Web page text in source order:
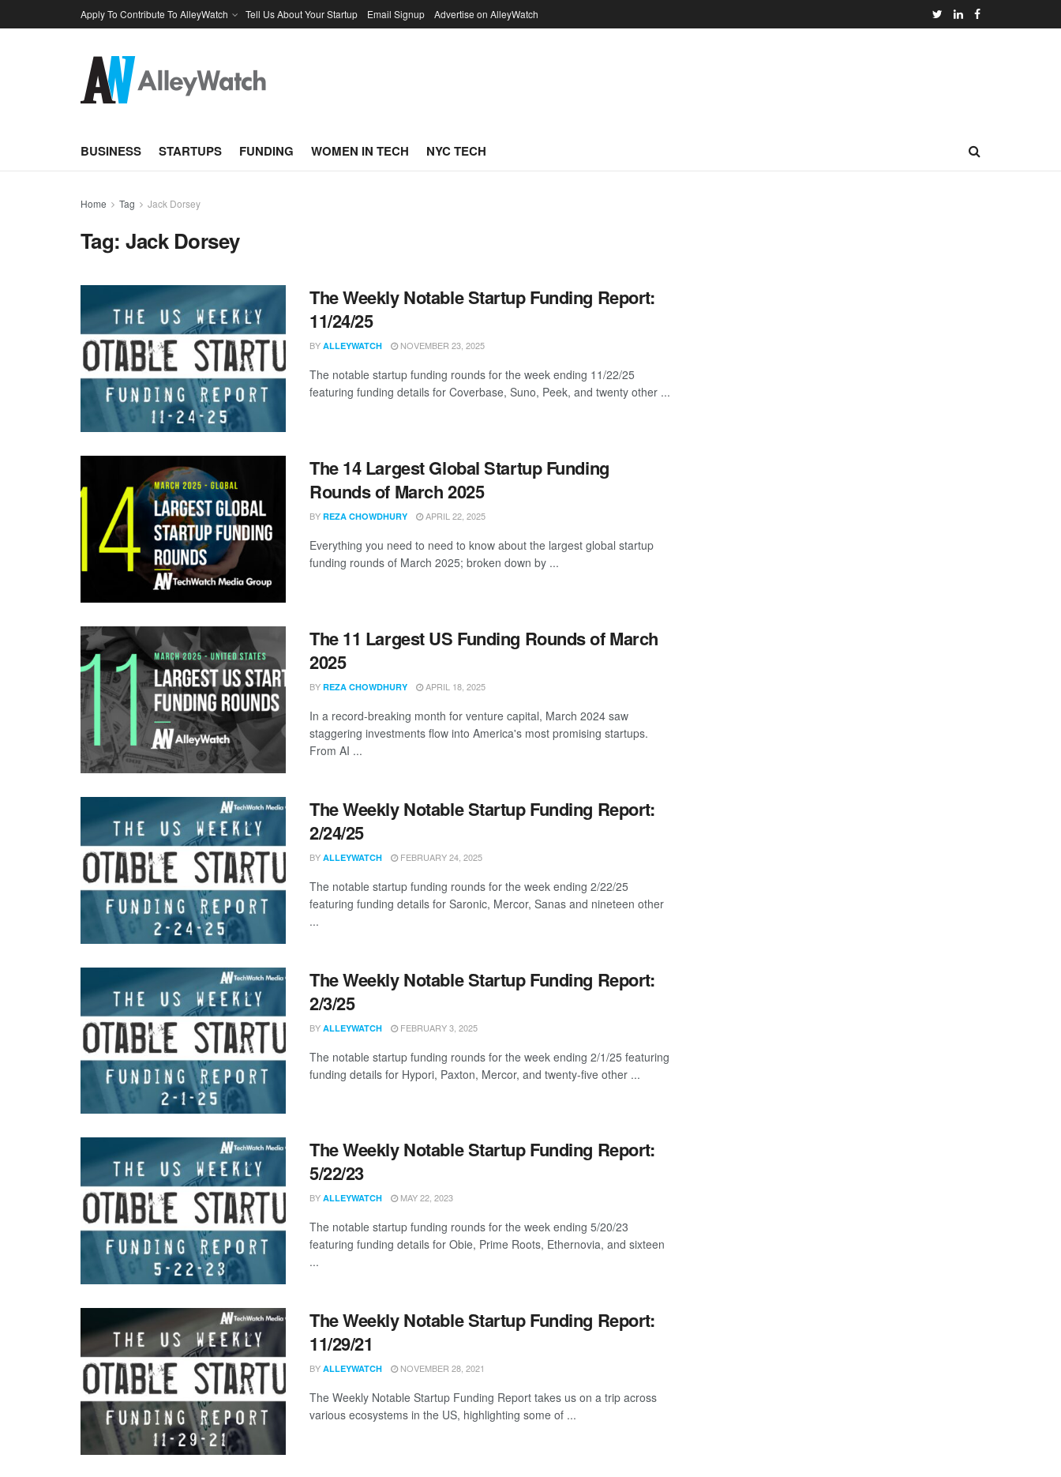
Apply To Contribute To AlleyWatch Tell Us About Your Startup Email Signup Advertise on AlleyWatch
BUSINESS STARTUPS FUNDING WOMEN IN TECH NYC TECH
Home Tag Jack Dorsey
Tag:Jack Dorsey
The Weekly Notable Startup Funding Report:
11/24/25
BY ALLEYWATCH NOVEMBER 23, 2025
The notable startup funding rounds for the week ending 11/22/25
featuring funding details for Coverbase, Suno, Peek, and twenty other ...
The 14 Largest Global Startup Funding
Rounds of March 2025
BY REZA CHOWDHURY APRIL 22, 2025
Everything you need to need to know about the largest global startup
funding rounds of March 2025; broken down by ...
The 11 Largest US Funding Rounds of March
2025
BY REZA CHOWDHURY APRIL 18, 2025
In a record-breaking month for venture capital, March 2024 saw
staggering investments flow into America's most promising startups.
From AI ...
The Weekly Notable Startup Funding Report:
2/24/25
BY ALLEYWATCH FEBRUARY 24, 2025
The notable startup funding rounds for the week ending 2/22/25
featuring funding details for Saronic, Mercor, Sanas and nineteen other
...
The Weekly Notable Startup Funding Report:
2/3/25
BY ALLEYWATCH FEBRUARY 3, 2025
The notable startup funding rounds for the week ending 2/1/25 featuring
funding details for Hypori, Paxton, Mercor, and twenty-five other ...
The Weekly Notable Startup Funding Report:
5/22/23
BY ALLEYWATCH MAY 22, 2023
The notable startup funding rounds for the week ending 5/20/23
featuring funding details for Obie, Prime Roots, Ethernovia, and sixteen
...
The Weekly Notable Startup Funding Report:
11/29/21
BY ALLEYWATCH NOVEMBER 28, 2021
The Weekly Notable Startup Funding Report takes us on a trip across
various ecosystems in the US, highlighting some of ...